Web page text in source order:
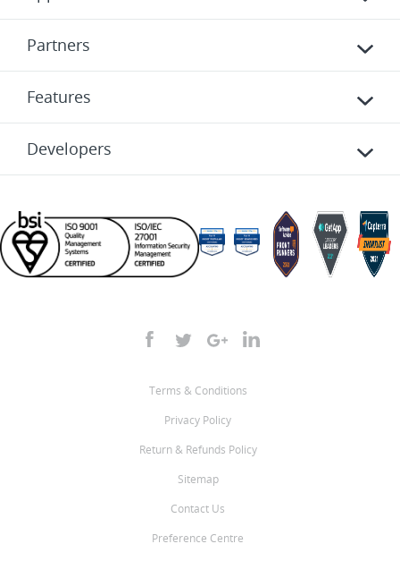
Partners
Features
Developers
Terms & Conditions
Privacy Policy
Return & Refunds Policy
Sitemap
Contact Us
Preference Centre